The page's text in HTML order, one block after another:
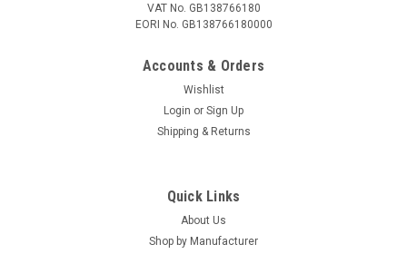
VAT No. GB138766180
EORI No. GB138766180000
Accounts & Orders
Wishlist
Login or Sign Up
Shipping & Returns
Quick Links
About Us
Shop by Manufacturer